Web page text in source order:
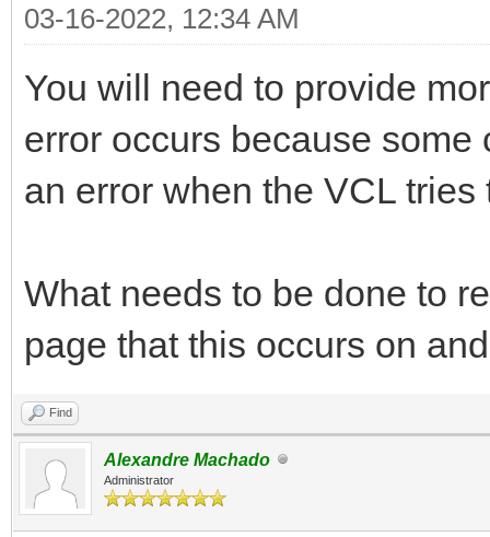
03-16-2022, 12:34 AM
You will need to provide
error occurs because
an error when the VCL tries
What needs to be done to
page that this occurs on
Find
Alexandre Machado
Administrator